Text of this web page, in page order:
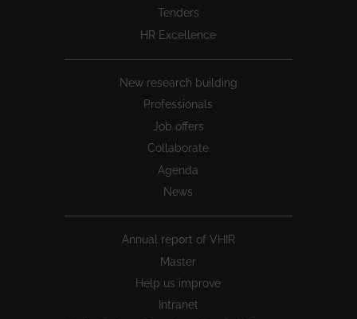
Tenders
HR Excellence
New research building
Professionals
Job offers
Collaborate
Agenda
News
Annual report of VHIR
Master
Help us improve
Intranet